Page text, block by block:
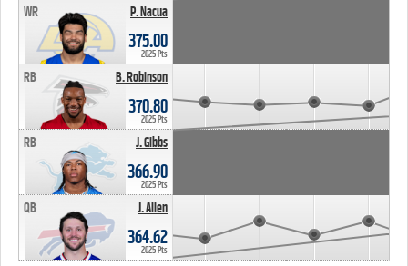
P. Nacua
WR
375.00
2025 Pts
B. Robinson
RB
370.80
2025 Pts
J. Gibbs
RB
366.90
2025 Pts
J. Allen
QB
364.62
2025 Pts